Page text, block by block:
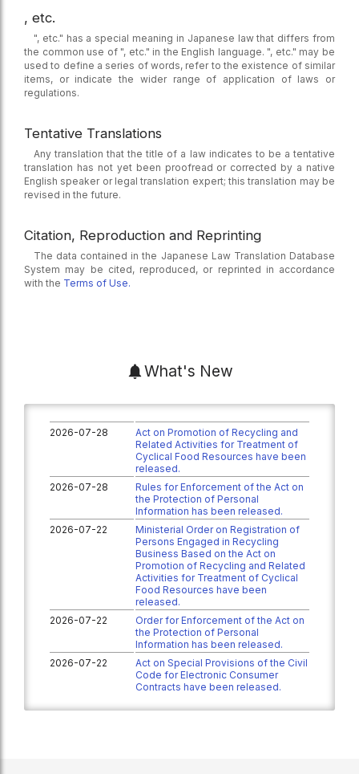
, etc.
", etc." has a special meaning in Japanese law that differs from
the common use of ", etc." in the English language. ", etc." may be
used to define a series of words, refer to the existence of similar
items, or indicate the wider range of application of laws or
regulations.
Tentative Translations
Any translation that the title of a law indicates to be a tentative
translation has not yet been proofread or corrected by a native
English speaker or legal translation expert; this translation may be
revised in the future.
Citation, Reproduction and Reprinting
The data contained in the Japanese Law Translation Database
System may be cited, reproduced, or reprinted in accordance
with the Terms of Use.
What's New
2026-07-28
Act on Promotion of Recycling and
Related Activities for Treatment of
Cyclical Food Resources have been
released.
2026-07-28
Rules for Enforcement of the Act on
the Protection of Personal
Information has been released.
2026-07-22
Ministerial Order on Registration of
Persons Engaged in Recycling
Business Based on the Act on
Promotion of Recycling and Related
Activities for Treatment of Cyclical
Food Resources have been
released.
2026-07-22
Order for Enforcement of the Act on
the Protection of Personal
Information has been released.
2026-07-22
Act on Special Provisions of the Civil
Code for Electronic Consumer
Contracts have been released.